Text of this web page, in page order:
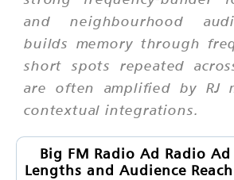
and neighbourhood
builds memory through
short spots repeated
are often amplified by RJ
contextual integrations.
Big FM Radio Ad Radio
Lengths and Audience